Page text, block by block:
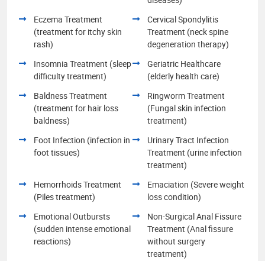
Eczema Treatment
(treatment for itchy skin
rash)
Cervical Spondylitis
Treatment (neck spine
degeneration therapy)
Insomnia Treatment (sleep
difficulty treatment)
Geriatric Healthcare
(elderly health care)
Baldness Treatment
(treatment for hair loss
baldness)
Ringworm Treatment
(Fungal skin infection
treatment)
Foot Infection (infection in
foot tissues)
Urinary Tract Infection
Treatment (urine infection
treatment)
Hemorrhoids Treatment
(Piles treatment)
Emaciation (Severe weight
loss condition)
Emotional Outbursts
(sudden intense emotional
reactions)
Non-Surgical Anal Fissure
Treatment (Anal fissure
without surgery
treatment)